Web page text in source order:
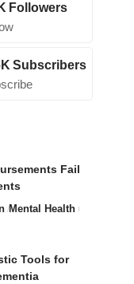
Followers
Subscribers
Fail
Mental Health
Tools for